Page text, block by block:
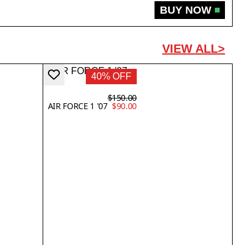
BUY NOW
VIEW ALL>
40% OFF
AIR FORCE 1 '07
$150.00
$90.00